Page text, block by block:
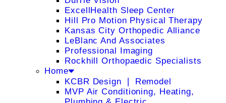
ExcellHealth Sleep Center
Hill Pro Motion Physical Therapy
Kansas City Orthopedic Alliance
LeBlanc And Associates
Professional Imaging
Rockhill Orthopaedic Specialists
Home
KCBR Design ❘ Remodel
MVP Air Conditioning, Heating,